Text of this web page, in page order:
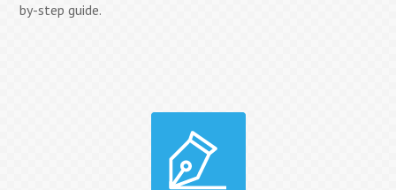
by-step guide.